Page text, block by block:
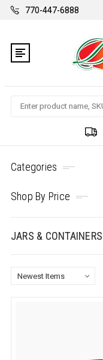
770-447-6888
Search
Categories
Shop By Price
JARS & CONTAINERS